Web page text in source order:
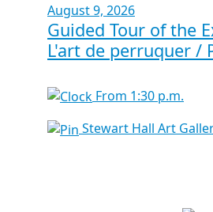
August 9, 2026
Guided Tour of the
L'art de perruquer /
From 1:30 p.m.
Stewart Hall Art